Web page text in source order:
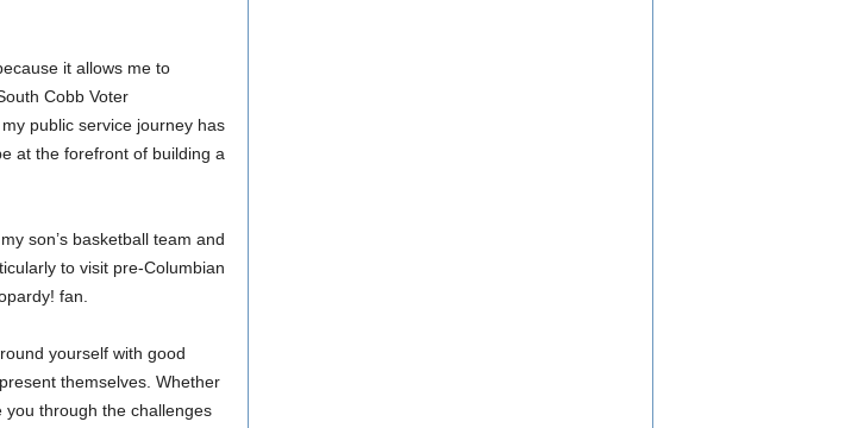
it allows me to
Cobb Voter
public service journey has
at the forefront of building a
son’s basketball team and
to visit pre-Columbian
fan.
yourself with good
themselves. Whether
you through the challenges